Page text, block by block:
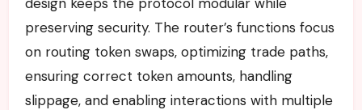
preserving security. The router’s functions focus
on routing token swaps, optimizing trade paths,
ensuring correct token amounts, handling
slippage, and enabling interactions with multiple